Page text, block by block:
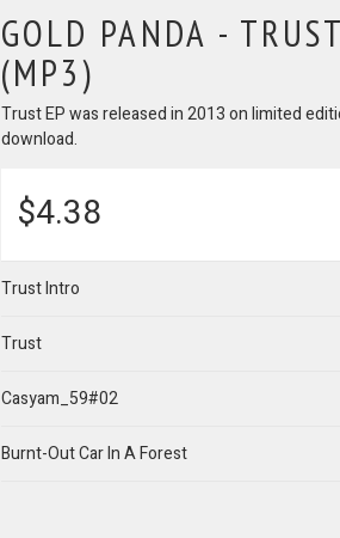
GOLD PANDA -
(MP3)
Trust EP was released in 2013 on limited
download.
$4.38
Trust Intro
Trust
Casyam_59#02
Burnt-Out Car In A Forest